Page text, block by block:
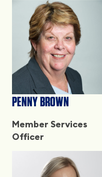
PENNY BROWN
Member Services
Officer